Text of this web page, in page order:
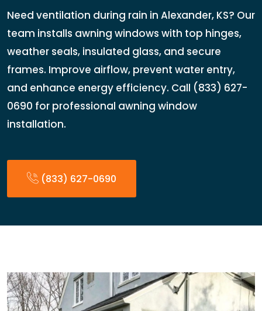
Need ventilation during rain in Alexander, KS? Our
team installs awning windows with top hinges,
weather seals, insulated glass, and secure
frames. Improve airflow, prevent water entry,
and enhance energy efficiency. Call (833) 627-
0690 for professional awning window
installation.
(833) 627-0690